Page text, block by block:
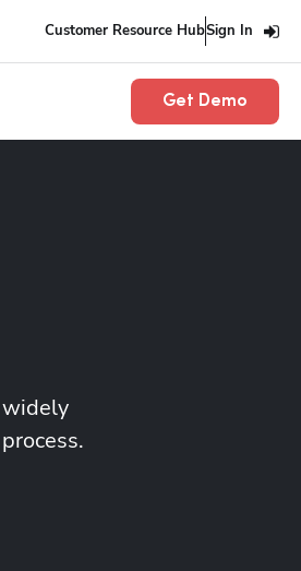
Customer Resource HubSign In
Get Demo
widely